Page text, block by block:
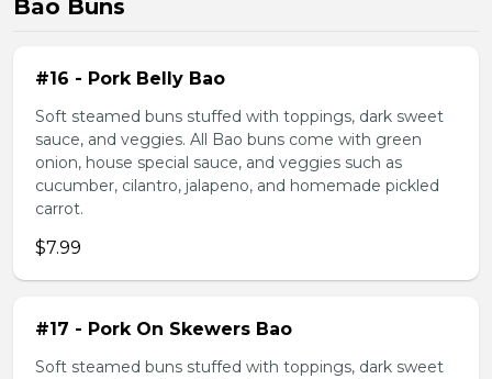
Bao Buns
#16 - Pork Belly Bao
Soft steamed buns stuffed with toppings, dark sweet
sauce, and veggies. All Bao buns come with green
onion, house special sauce, and veggies such as
cucumber, cilantro, jalapeno, and homemade pickled
carrot.
$7.99
#17 - Pork On Skewers Bao
Soft steamed buns stuffed with toppings, dark sweet